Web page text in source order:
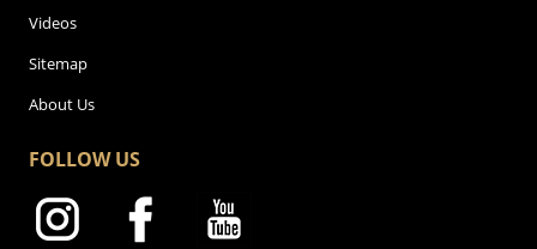
Videos
Sitemap
About Us
FOLLOW US